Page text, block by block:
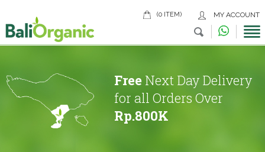
MY ACCOUNT
(0 ITEM)
FreeNext Day Delivery
for all Orders Over
Rp.800K